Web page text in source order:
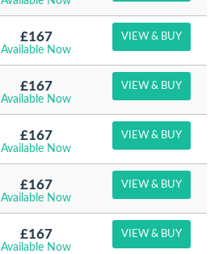
£167
Available Now
VIEW & BUY
£167
Available Now
VIEW & BUY
£167
Available Now
VIEW & BUY
£167
Available Now
VIEW & BUY
£167
Available Now
VIEW & BUY